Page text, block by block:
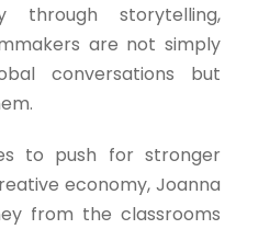
through storytelling,
are not simply
conversations but
to push for stronger
economy, Joanna
from the classrooms